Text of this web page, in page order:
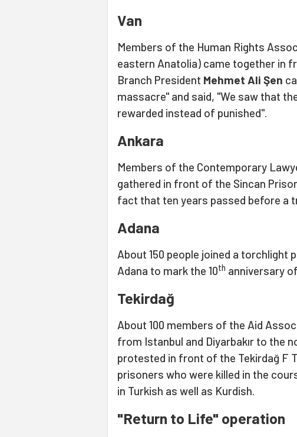
Van
Members of the Human Rights
eastern Anatolia) came together in
Branch President Mehmet Ali Şen
massacre" and said, "We saw that
rewarded instead of punished".
Ankara
Members of the Contemporary
gathered in front of the Sincan
fact that ten years passed before a
Adana
About 150 people joined a
Adana to mark the 10th anniversary
Tekirdağ
About 100 members of the Aid
from Istanbul and Diyarbakır to the
protested in front of the Tekirdağ F
prisoners who were killed in the
in Turkish as well as Kurdish.
"Return to Life" operation